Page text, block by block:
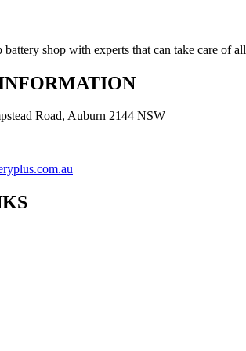
battery shop with experts that can take care of
Road, Auburn 2144 NSW